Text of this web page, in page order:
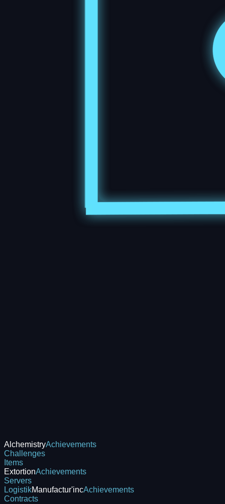
AlchemistryAchievements
Challenges
Items
ExtortionAchievements
Servers
LogistikManufactur'incAchievements
Contracts